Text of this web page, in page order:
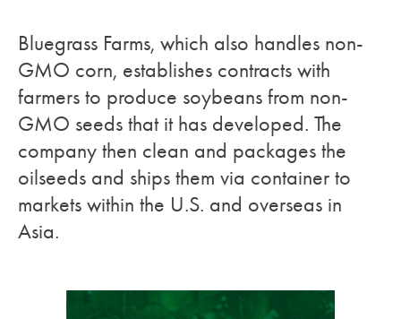
Bluegrass Farms, which also handles non-
GMO corn, establishes contracts with
farmers to produce soybeans from non-
GMO seeds that it has developed. The
company then clean and packages the
oilseeds and ships them via container to
markets within the U.S. and overseas in
Asia.